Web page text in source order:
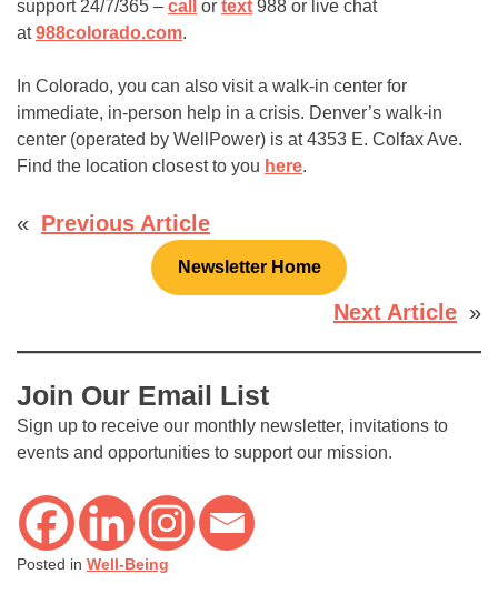
support 24/7/365 – call or text 988 or live chat
at988colorado.com.
In Colorado, you can also visit a walk-in center for
immediate, in-person help in a crisis. Denver’s walk-in
center (operated by WellPower) is at 4353 E. Colfax Ave.
Find the location closest to you here.
« Previous Article
Newsletter Home
Next Article »
Join Our Email List
Sign up to receive our monthly newsletter, invitations to
events and opportunities to support our mission.
Posted in Well-Being